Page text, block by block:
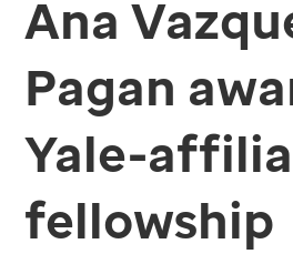
Ana
Pagan
Yale-
fellowship